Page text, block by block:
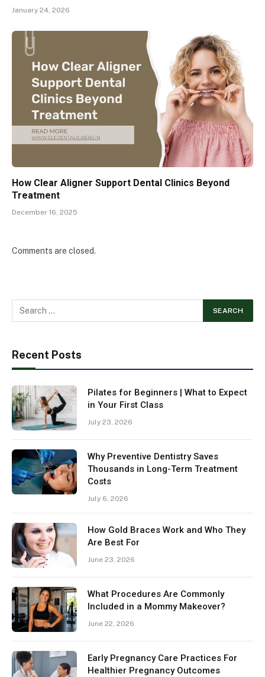
January 24, 2026
How Clear Aligner Support Dental Clinics Beyond
Treatment
December 16, 2025
Comments are closed.
Recent Posts
Pilates for Beginners | What to Expect
in Your First Class
July 23, 2026
Why Preventive Dentistry Saves
Thousands in Long-Term Treatment
Costs
July 6, 2026
How Gold Braces Work and Who They
Are Best For
June 23, 2026
What Procedures Are Commonly
Included in a Mommy Makeover?
June 22, 2026
Early Pregnancy Care Practices For
Healthier Pregnancy Outcomes